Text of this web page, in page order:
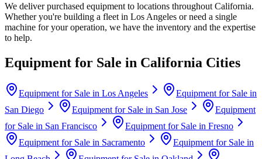
We deliver purchased equipment to locations throughout California.
Whether you're building a fleet in Los Angeles or need a single
machine for your operation, we have the inventory and the expertise
to help.
Equipment for Sale in California Cities
Equipment for Sale in Los Angeles
Equipment for Sale in
San Diego
Equipment for Sale in San Jose
Equipment
for Sale in San Francisco Equipment for Sale in Fresno
Equipment for Sale in Sacramento
Equipment for Sale in